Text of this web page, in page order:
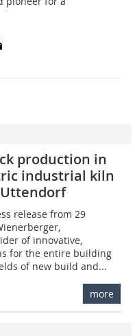
production in
industrial kiln
release from 29
of innovative,
for the entire building
of new build and...
more